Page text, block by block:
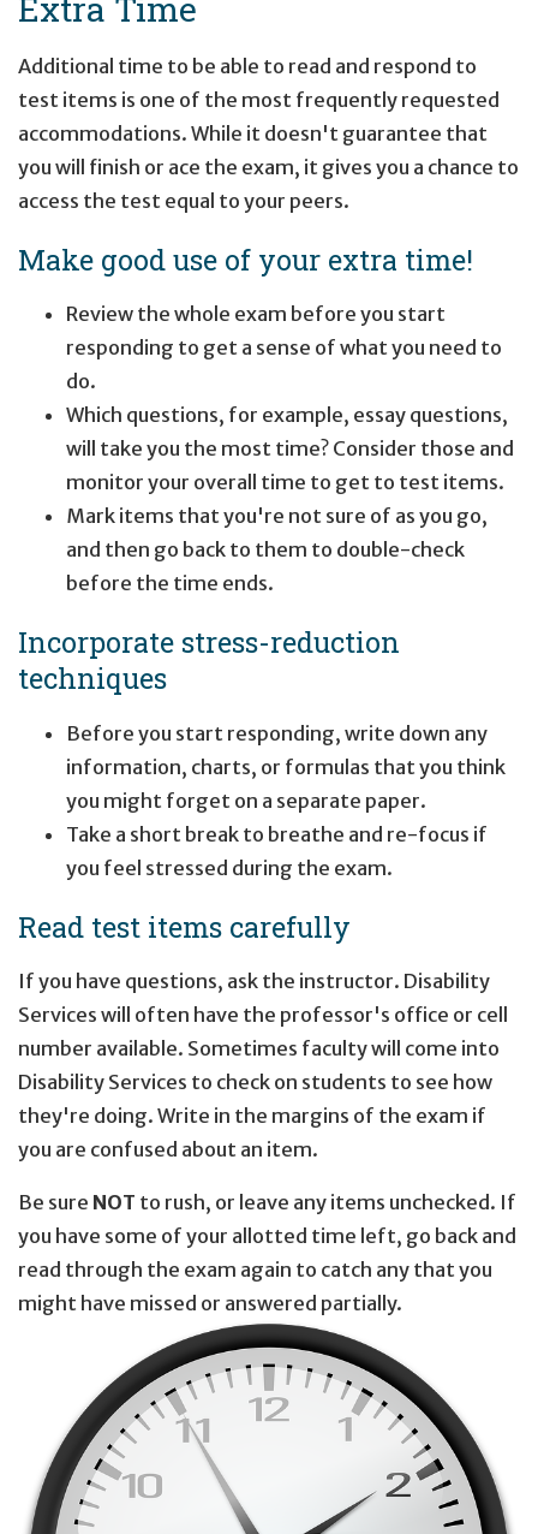
Additional time to be able to read and respond to
test items is one of the most frequently requested
accommodations. While it doesn't guarantee that
you will finish or ace the exam, it gives you a chance to
access the test equal to your peers.
Make good use of your extra time!
Review the whole exam before you start
responding to get a sense of what you need to
do.
Which questions, for example, essay questions,
will take you the most time? Consider those and
monitor your overall time to get to test items.
Mark items that you're not sure of as you go,
and then go back to them to double-check
before the time ends.
Incorporate stress-reduction
techniques
Before you start responding, write down any
information, charts, or formulas that you think
you might forget on a separate paper.
Take a short break to breathe and re-focus if
you feel stressed during the exam.
Read test items carefully
If you have questions, ask the instructor. Disability
Services will often have the professor's office or cell
number available. Sometimes faculty will come into
Disability Services to check on students to see how
they're doing. Write in the margins of the exam if
you are confused about an item.
Be sure NOT to rush, or leave any items unchecked. If
you have some of your allotted time left, go back and
read through the exam again to catch any that you
might have missed or answered partially.